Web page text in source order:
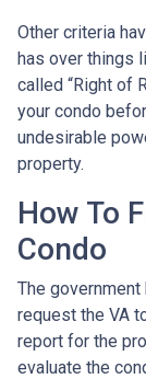
Other criteria
has over things
called “Right of
your condo
undesirable
property.
How To
Condo
The
request the VA
report for the
evaluate the